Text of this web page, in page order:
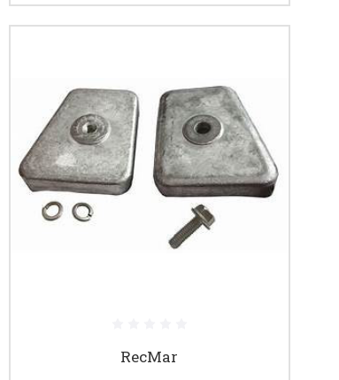
RecMar